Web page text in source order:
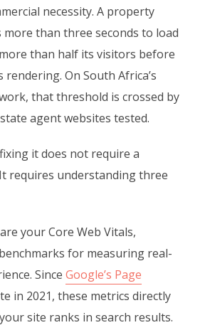
necessity. A property
than three seconds to load
than half its visitors before
On South Africa’s
that threshold is crossed by
agent websites tested.
it does not require a
requires understanding three
your Core Web Vitals,
for measuring real-
Since Google’s Page
in 2021, these metrics directly
site ranks in search results.